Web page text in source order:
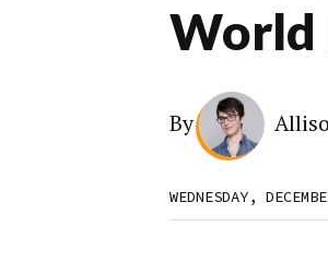
World
By
WEDNESDAY,